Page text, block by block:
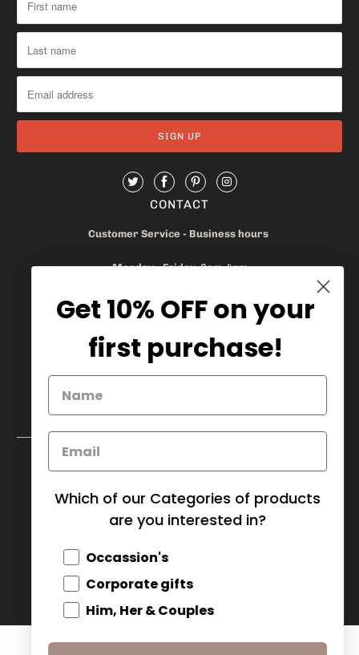
CONTACT
Customer Service - Business hours
Monday - Friday 8am-4pm
905.669.6965/ 1.888.497.1270
info@mybaskets.ca
Download Corporate Order Form
MY BASKETS
Get 10% OFF on your
first purchase!
Which of our Categories of products
are you interested in?
Occassion's
Corporate gifts
Him, Her & Couples